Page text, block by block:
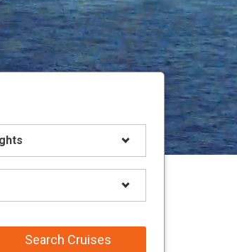
Search Cruises